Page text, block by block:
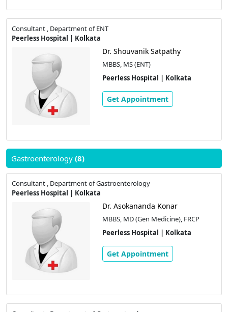
Consultant , Department of ENT
Peerless Hospital | Kolkata
Dr. Shouvanik Satpathy
MBBS, MS (ENT)
Peerless Hospital | Kolkata
Get Appointment
Gastroenterology (8)
Consultant , Department of Gastroenterology
Peerless Hospital | Kolkata
Dr. Asokananda Konar
MBBS, MD (Gen Medicine), FRCP
Peerless Hospital | Kolkata
Get Appointment